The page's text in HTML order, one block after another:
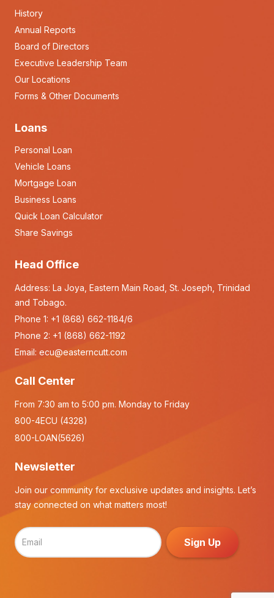
History
Annual Reports
Board of Directors
Executive Leadership Team
Our Locations
Forms & Other Documents
Loans
Personal Loan
Vehicle Loans
Mortgage Loan
Business Loans
Quick Loan Calculator
Share Savings
Head Office
Address: La Joya, Eastern Main Road, St. Joseph, Trinidad
and Tobago.
Phone 1: +1 (868) 662-1184/6
Phone 2: +1 (868) 662-1192
Email: ecu@easterncutt.com
Call Center
From 7:30 am to 5:00 pm. Monday to Friday
800-4ECU (4328)
800-LOAN(5626)
Newsletter
Join our community for exclusive updates and insights. Let’s
stay connected on what matters most!
Sign Up